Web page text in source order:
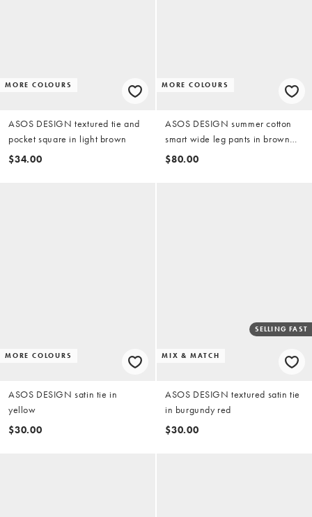
MORE COLOURS
ASOS DESIGN textured tie and
pocket square in light brown
$34.00
MORE COLOURS
ASOS DESIGN summer cotton
smart wide leg pants in brown
texture
$80.00
MORE COLOURS
ASOS DESIGN satin tie in
yellow
$30.00
MIX & MATCH
SELLING FAST
ASOS DESIGN textured satin tie
in burgundy red
$30.00